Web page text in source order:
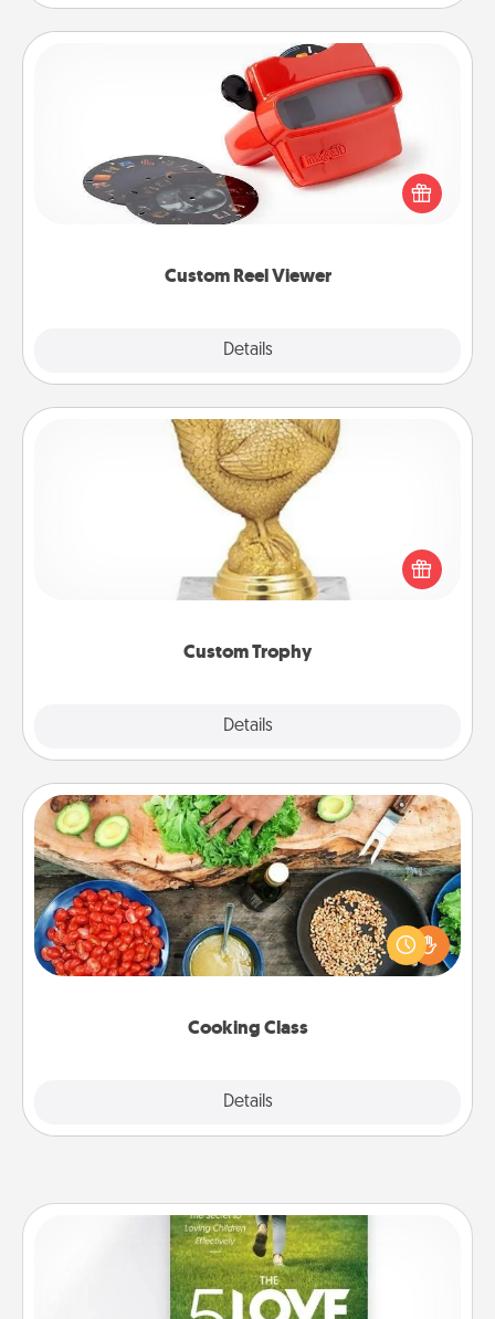
Custom Reel Viewer
Details
Custom Reel Viewer
Here's a gift that is sure to delight! Order a custom
Reel Viewer and watch the magic happen. Your
special someone will “reel" in the love as these
momentous moments are relived over and over
Custom Trophy
Details
Custom Trophy
Find a local or online trophy shop and create a
customized trophy for a friend or relative. Be
creative and fun, but most of all, make it personal!
Cooking Class
Details
Cooking Class
Take a cooking class with your partner! Side by side,
you are sure to give and receive many touches.
Make it a point to be close and have fun. Check out